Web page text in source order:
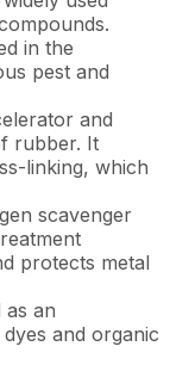
in the
pest and
and
rubber. It
linking, which
scavenger
protects metal
as an
and organic